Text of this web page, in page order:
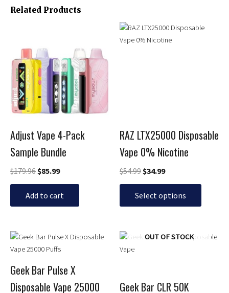
Related Products
Adjust Vape 4-Pack
Sample Bundle
$179.96
was:
$179.96.
$85.99
$85.99.
Add to cart
RAZ LTX25000 Disposable
Vape 0% Nicotine
$54.99
Original
price
$34.99
Current
price
Select options
This
product
chosen
on
product
page
Geek Bar Pulse X
Disposable Vape 25000
Original
price
$29.99.
Current
price
$24.99.
This
product
multiple
variants.
OUT OF STOCK
Geek Bar CLR 50K
Price
This
product
variants.